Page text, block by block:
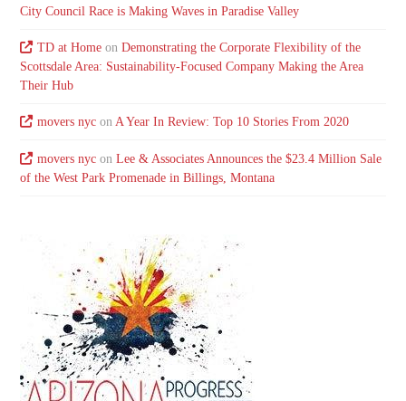
City Council Race is Making Waves in Paradise Valley
TD at Homeon Demonstrating the Corporate Flexibility of the
Scottsdale Area: Sustainability-Focused Company Making the Area
Their Hub
movers nycon A Year In Review: Top 10 Stories From 2020
movers nycon Lee & Associates Announces the $23.4 Million Sale
of the West Park Promenade in Billings, Montana